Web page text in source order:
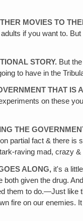
MOVIES TO
if you want to.
STORY. But
to have in the
THAT IS
on these
THE
partial fact & there
raving mad, crazy &
ALONG, it's a
given the drug.
them to do.—Just like
fire on our